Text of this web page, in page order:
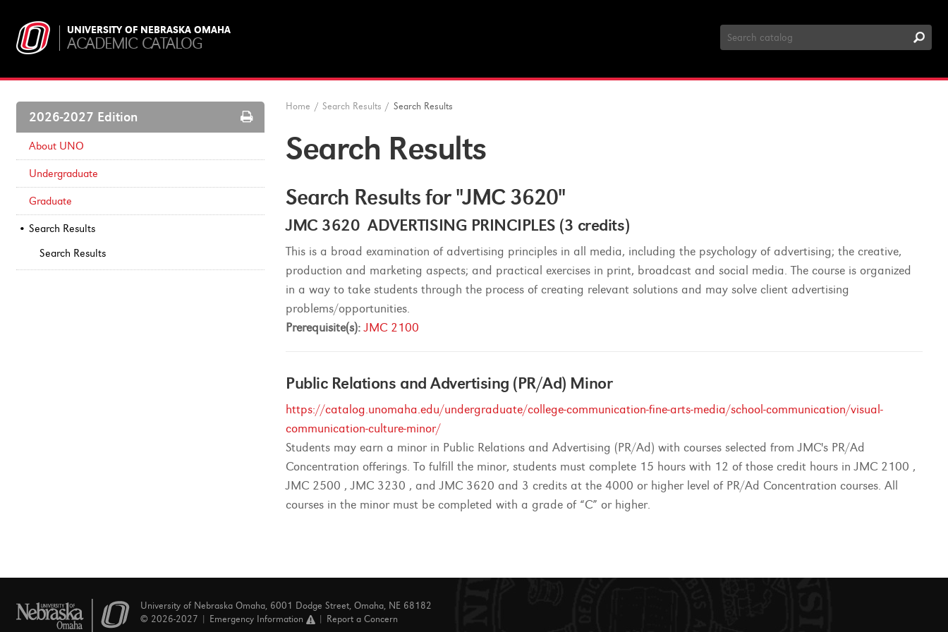
UNIVERSITY OF NEBRASKA OMAHA
ACADEMIC CATALOG
Search
Catalog
2026-2027 Edition
Print
Options
About UNO
Undergraduate
Graduate
Search Results
Search Results
Home / Search Results / Search Results
Search Results
Search Results for "JMC 3620"
JMC 3620 ADVERTISING PRINCIPLES (3 credits)
This is a broad examination of advertising principles in all media, including the psychology of advertising; the creative,
production and marketing aspects; and practical exercises in print, broadcast and social media. The course is organized
in a way to take students through the process of creating relevant solutions and may solve client advertising
problems/opportunities.
Prerequisite(s): JMC 2100
Public Relations and Advertising (PR/Ad) Minor
https://catalog.unomaha.edu/undergraduate/college-communication-fine-arts-media/school-communication/visual-
communication-culture-minor/
Students may earn a minor in Public Relations and Advertising (PR/Ad) with courses selected from JMC's PR/Ad
Concentration offerings. To fulfill the minor, students must complete 15 hours with 12 of those credit hours in JMC 2100 ,
JMC 2500 , JMC 3230 , and JMC 3620 and 3 credits at the 4000 or higher level of PR/Ad Concentration courses. All
courses in the minor must be completed with a grade of “C” or higher.
University of Nebraska Omaha, 6001 Dodge Street, Omaha, NE 68182
© 2026-2027 |
Emergency Information Report a Concern